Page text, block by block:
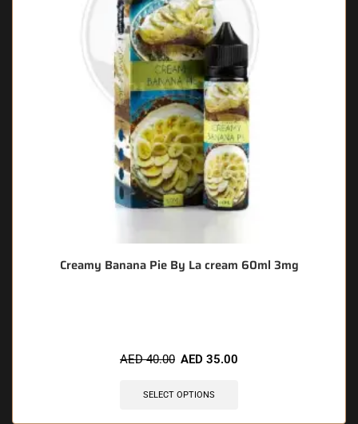
Creamy Banana Pie By La cream 60ml 3mg
AED40.00 AED 35.00
SELECT OPTIONS